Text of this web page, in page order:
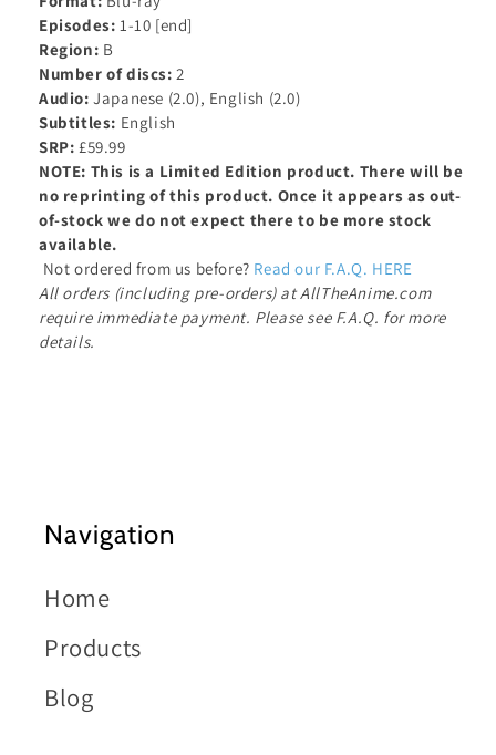
Episodes: 1-10 [end]
Region: B
Number of discs: 2
Audio: Japanese (2.0), English (2.0)
Subtitles: English
SRP: £59.99
NOTE: This is a Limited Edition product. There will be
no reprinting of this product. Once it appears as out-
of-stock we do not expect there to be more stock
available.
Not ordered from us before? Read our F.A.Q. HERE
All orders (including pre-orders) at AllTheAnime.com
require immediate payment. Please see F.A.Q. for more
details.
Navigation
Home
Products
Blog